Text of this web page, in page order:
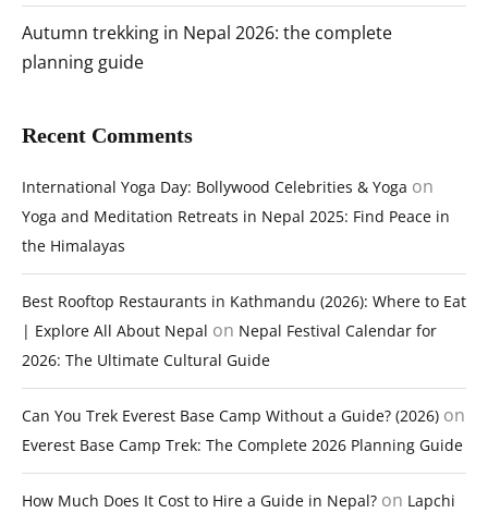
Autumn trekking in Nepal 2026: the complete
planning guide
Recent Comments
International Yoga Day: Bollywood Celebrities & Yoga on
Yoga and Meditation Retreats in Nepal 2025: Find Peace in
the Himalayas
Best Rooftop Restaurants in Kathmandu (2026): Where to Eat
| Explore All About Nepal on Nepal Festival Calendar for
2026: The Ultimate Cultural Guide
Can You Trek Everest Base Camp Without a Guide? (2026) on
Everest Base Camp Trek: The Complete 2026 Planning Guide
How Much Does It Cost to Hire a Guide in Nepal? on Lapchi